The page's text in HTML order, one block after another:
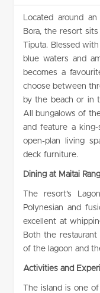
Located around
Bora, the resort
Tiputa. Blessed
blue waters and
becomes a
choose between
by the beach or in
All bungalows of
and feature a
open-plan living
deck furniture.
Dining at Maitai
The resort’s
Polynesian and
excellent at
Both the
of the lagoon and
Activities and
The island is one